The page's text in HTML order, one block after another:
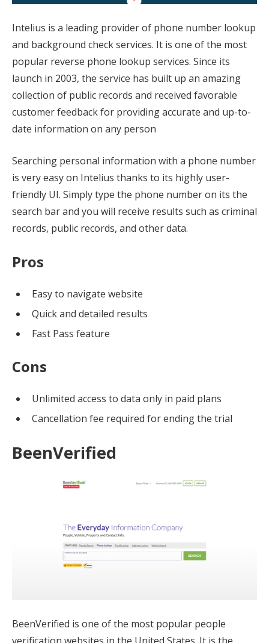
Intelius is a leading provider of phone number lookup
and background check services. It is one of the most
popular reverse phone lookup services. Since its
launch in 2003, the service has built up an amazing
collection of public records and received favorable
customer feedback for providing accurate and up-to-
date information on any person
Searching personal information with a phone number
is very easy on Intelius thanks to its highly user-
friendly UI. Simply type the phone number on its the
search bar and you will receive results such as criminal
records, public records, and other data.
Pros
Easy to navigate website
Quick and detailed results
Fast Pass feature
Cons
Unlimited access to data only in paid plans
Cancellation fee required for ending the trial
BeenVerified
BeenVerified is one of the most popular people